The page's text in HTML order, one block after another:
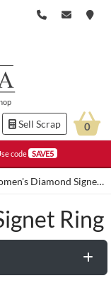
code SAVE5
Sell Scrap 0
Diamond Signet Ring”
Ring